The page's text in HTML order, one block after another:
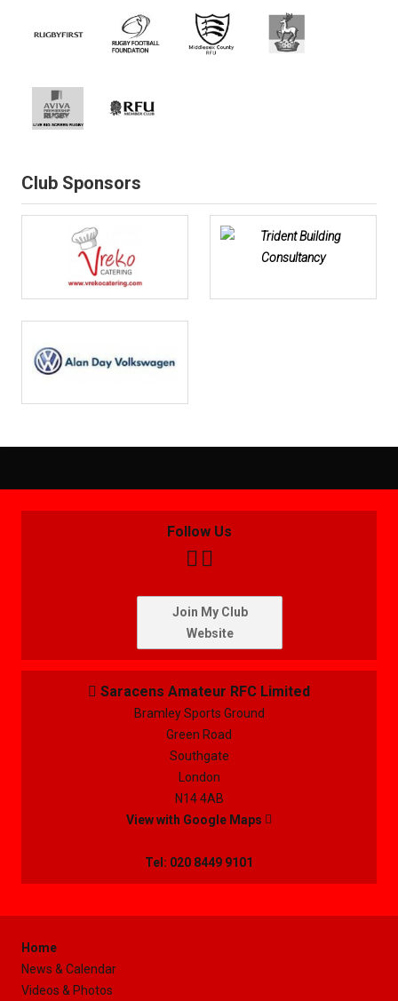
Club Sponsors
Follow Us
 
Join My Club
Website
 Saracens Amateur RFC Limited
Bramley Sports Ground
Green Road
Southgate
London
N14 4AB
View with Google Maps 
Tel: 020 8449 9101
Home
News & Calendar
Videos & Photos